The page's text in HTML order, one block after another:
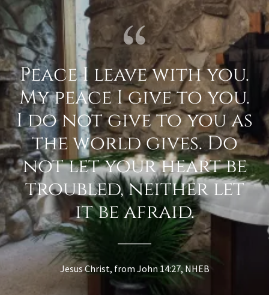
Peace I leave with you.
My peace I give to you.
I do not give to you as
the world gives. Do
not let your heart be
troubled, neither let
it be afraid.
Jesus Christ, from John 14:27, NHEB